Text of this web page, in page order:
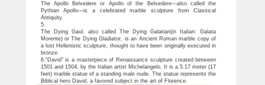
The Apollo Belvedere or Apollo of the Belvedere—also called the
Pythian Apollo—is a celebrated marble sculpture from Classical
Antiquity.
5.
The Dying Gaul, also called The Dying Galatian(in Italian: Galata
Morente) or The Dying Gladiator, is an Ancient Roman marble copy of
a lost Hellenistic sculpture, thought to have been originally executed in
bronze.
6.“David” is a masterpiece of Renaissance sculpture created between
1501 and 1504, by the Italian artist Michelangelo. It is a 5.17 meter (17
feet) marble statue of a standing male nude. The statue represents the
Biblical hero David, a favored subject in the art of Florence.